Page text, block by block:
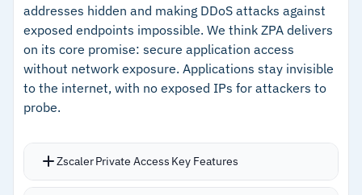
Cautions
– Users report the Mac client suffers from
connection instability and performance issues
–Configuration complexity requires experienced
Palo Alto administrators
addresses hidden and making DDoS attacks against
exposed endpoints impossible. We think ZPA delivers
on its core promise: secure application access
without network exposure. Applications stay invisible
to the internet, with no exposed IPs for attackers to
probe.
Zscaler Private Access Key Features